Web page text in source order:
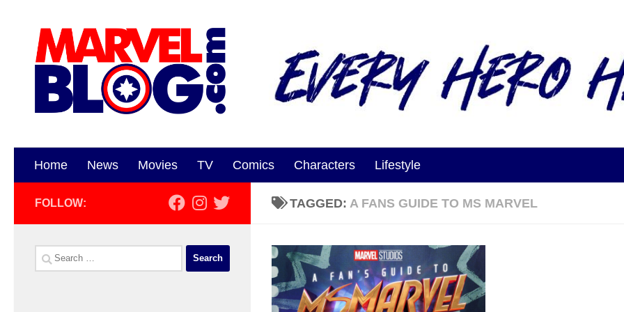
Home News Movies TV Comics Characters Lifestyle
TAGGED: A FANS GUIDE TO MS MARVEL
FOLLOW:
Search
for: